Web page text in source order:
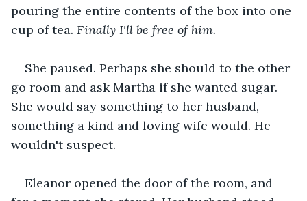
pouring the entire contents of the box into one
cup of tea. Finally I'll be free of him.
She paused. Perhaps she should to the other
go room and ask Martha if she wanted sugar.
She would say something to her husband,
something a kind and loving wife would. He
wouldn't suspect.
Eleanor opened the door of the room, and